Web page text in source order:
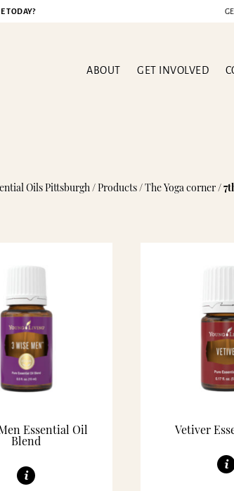
TODAY?
ABOUT GET INVOLVED
Oils Pittsburgh/Products/The Yoga corner/
Essential Oil
Blend
Vetiver